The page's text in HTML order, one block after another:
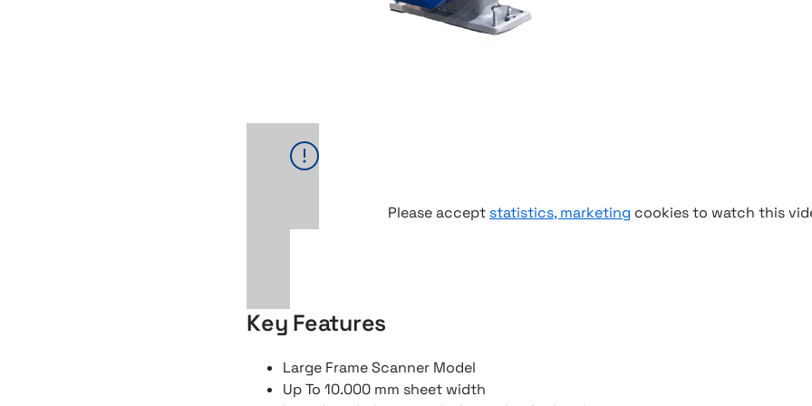
Please accept statistics, marketing cookies to watch this
Key Features
Large Frame Scanner Model
Up To 10.000 mm sheet width